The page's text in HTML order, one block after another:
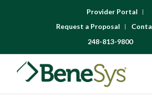
Provider Portal
Request a Proposal
248-813-9800